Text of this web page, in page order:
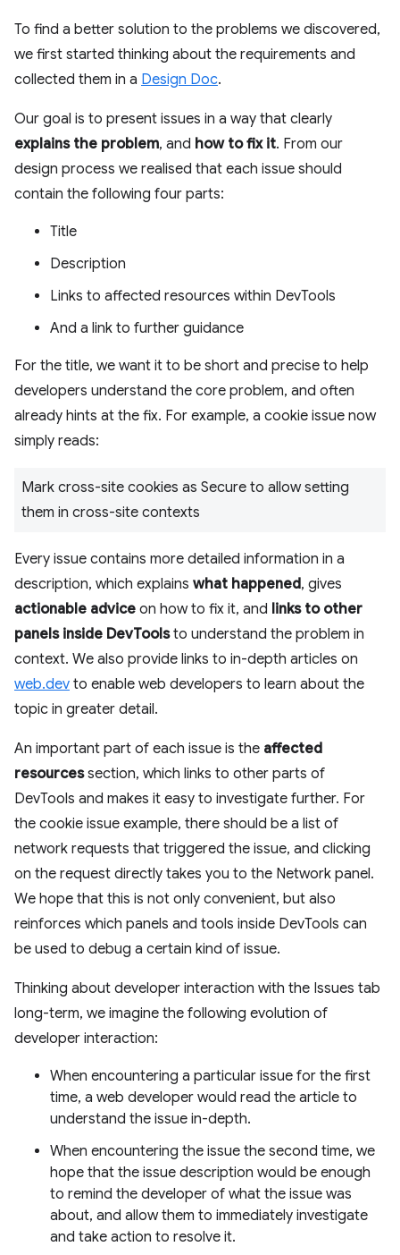
To find a better solution to the problems we discovered,
we first started thinking about the requirements and
collected them in a Design Doc.
Our goal is to present issues in a way that clearly
explains the problem, and how to fix it. From our
design process we realised that each issue should
contain the following four parts:
Title
Description
Links to affected resources within DevTools
And a link to further guidance
For the title, we want it to be short and precise to help
developers understand the core problem, and often
already hints at the fix. For example, a cookie issue now
simply reads:
Mark cross-site cookies as Secure to allow setting
them in cross-site contexts
Every issue contains more detailed information in a
description, which explains what happened, gives
actionable advice on how to fix it, and links to other
panels inside DevToolsto understand the problem in
context. We also provide links to in-depth articles on
web.dev to enable web developers to learn about the
topic in greater detail.
An important part of each issue is the affected
resourcessection, which links to other parts of
DevTools and makes it easy to investigate further. For
the cookie issue example, there should be a list of
network requests that triggered the issue, and clicking
on the request directly takes you to the Network panel.
We hope that this is not only convenient, but also
reinforces which panels and tools inside DevTools can
be used to debug a certain kind of issue.
Thinking about developer interaction with the Issues tab
long-term, we imagine the following evolution of
developer interaction:
When encountering a particular issue for the first
time, a web developer would read the article to
understand the issue in-depth.
When encountering the issue the second time, we
hope that the issue description would be enough
to remind the developer of what the issue was
about, and allow them to immediately investigate
and take action to resolve it.